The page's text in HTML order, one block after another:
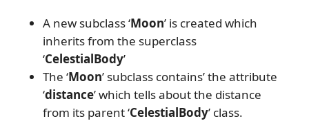
A new subclass ‘Moon’ is created which
inherits from the superclass
‘CelestialBody’
The ‘Moon’ subclass contains’ the attribute
‘distance’ which tells about the distance
from its parent ‘CelestialBody’ class.